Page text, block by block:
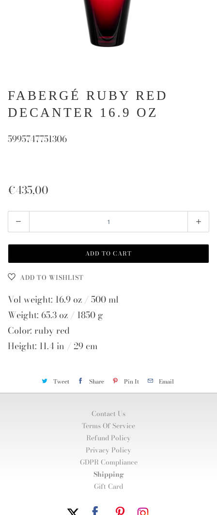
FABERGÉ RUBY RED
DECANTER 16.9 OZ
5995747751306
€435,00
Quantity
ADD TO CART
ADD TO WISHLIST
Vol weight: 16.9 oz / 500 ml
Weight: 65.3 oz / 1850 g
Color: ruby red
Height: 11.4 in / 29 cm
Tweet Share Pin It Email
Contact Us
Terms Of Service
Refund Policy
Privacy Policy
GDPR Compliance
Shipping
Gift Card